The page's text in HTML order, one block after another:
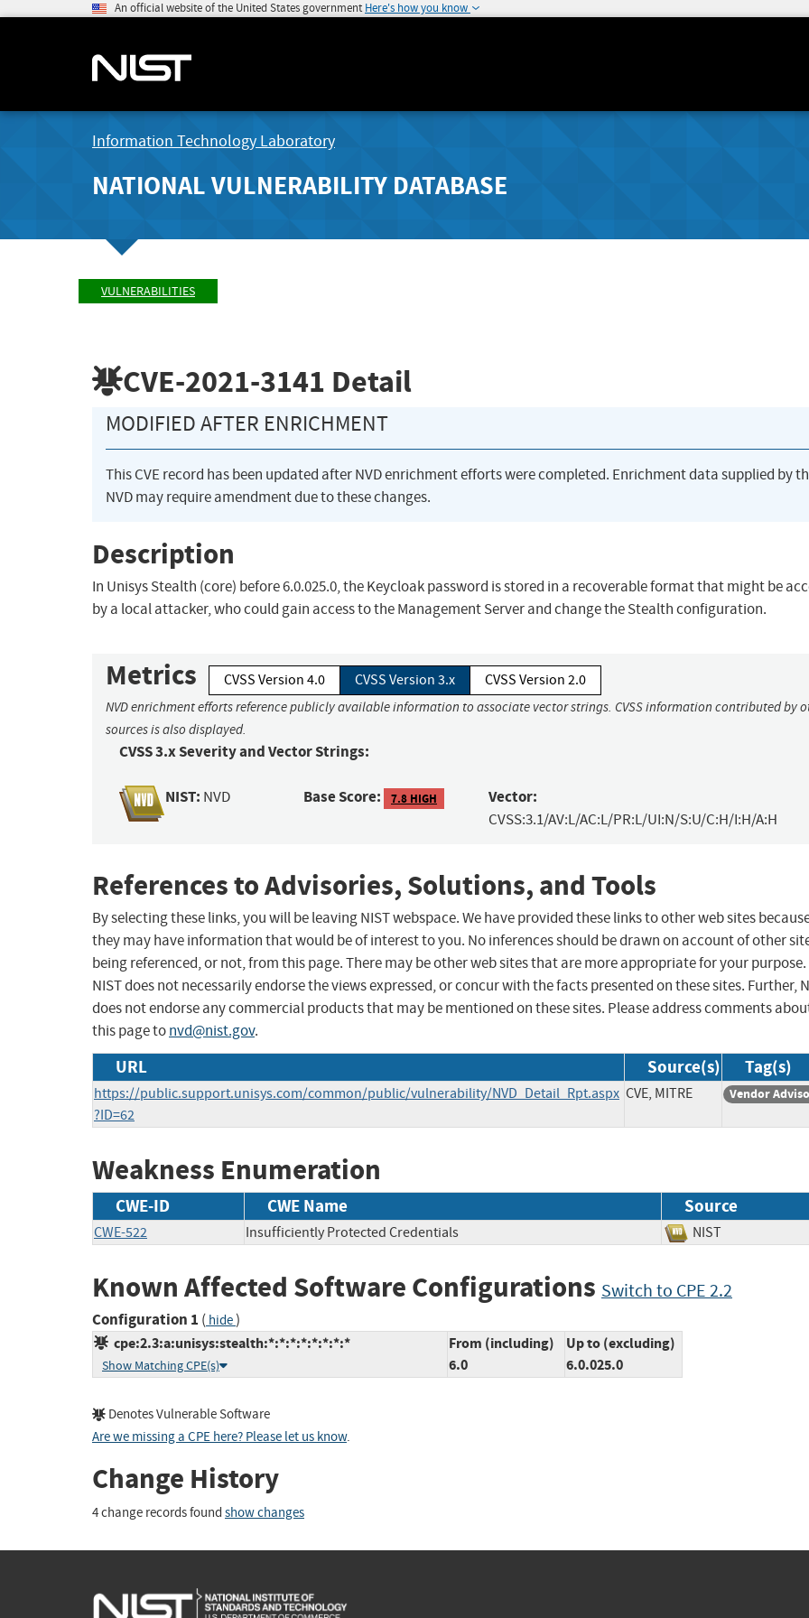
An official website of the United States government Here's how you know
Information Technology Laboratory
NATIONAL VULNERABILITY DATABASE
VULNERABILITIES
CVE-2021-3141 Detail
MODIFIED AFTER ENRICHMENT
This CVE record has been updated after NVD enrichment efforts were completed. Enrichment data supplied by
NVD may require amendment due to these changes.
Description
In Unisys Stealth (core) before 6.0.025.0, the Keycloak password is stored in a recoverable format that might be
by a local attacker, who could gain access to the Management Server and change the Stealth configuration.
Metrics CVSS Version 4.0 CVSS Version 3.x CVSS Version 2.0
NVD enrichment efforts reference publicly available information to associate vector strings. CVSS information contributed by
sources is also displayed.
CVSS 3.x Severity and Vector Strings:
NIST: NVD Base Score: 7.8 HIGH Vector:
CVSS:3.1/AV:L/AC:L/PR:L/UI:N/S:U/C:H/I:H/A:H
References to Advisories, Solutions, and Tools
By selecting these links, you will be leaving NIST webspace. We have provided these links to other web sites
they may have information that would be of interest to you. No inferences should be drawn on account of other
being referenced, or not, from this page. There may be other web sites that are more appropriate for your purpose.
NIST does not necessarily endorse the views expressed, or concur with the facts presented on these sites. Further,
does not endorse any commercial products that may be mentioned on these sites. Please address comments
this page tonvd@nist.gov.
URL Source(s) Tag(s)
https://public.support.unisys.com/common/public/vulnerability/NVD_Detail_Rpt.aspx
?ID=62
CVE, MITRE Vendor
Weakness Enumeration
CWE-ID CWE Name Source
CWE-522 Insufficiently Protected Credentials NIST
Known Affected Software Configurations Switch to CPE 2.2
Configuration 1 ( hide)
cpe:2.3:a:unisys:stealth:*:*:*:*:*:*:*:*
Show Matching CPE(s)
From (including)
6.0
Up to (excluding)
6.0.025.0
Denotes Vulnerable Software
Are we missing a CPE here? Please let us know.
Change History
4 change records found show changes